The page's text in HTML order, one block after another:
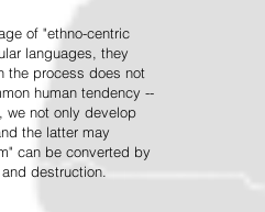
of "ethno-centric
languages, they
the process does not
human tendency --
we not only develop
the latter may
can be converted by
destruction.